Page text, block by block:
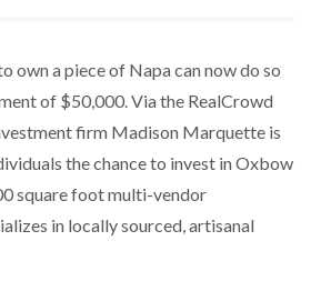
own a piece of Napa can now do so
of $50,000. Via the RealCrowd
firm Madison Marquette is
the chance to invest in Oxbow
square foot multi-vendor
in locally sourced, artisanal